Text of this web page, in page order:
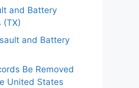
and Battery
(TX)
and Battery
Be Removed
United States